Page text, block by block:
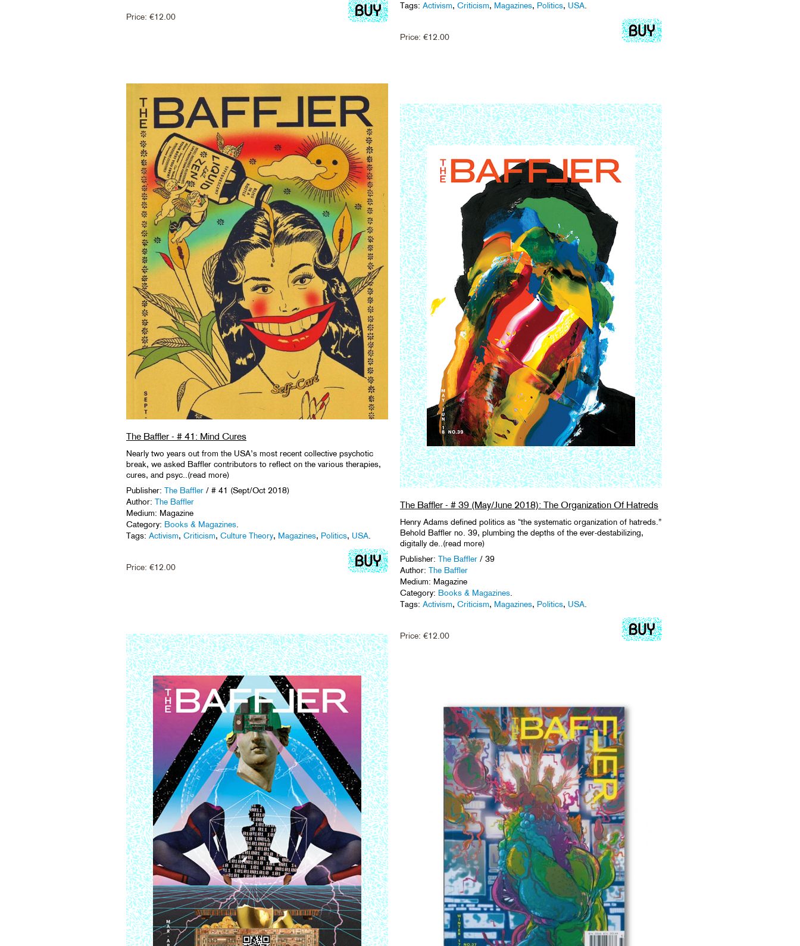
Price: €12.00
Tags: Activism, Criticism, Magazines, Politics, USA
Price: €12.00
The Baffler - # 41: Mind Cures
Nearly two years out from the USA’s most recent collective psychotic
break, we asked Baffler contributors to reflect on the various therapies,
cures, and psyc..(read more)
Publisher: The Baffler / # 41 (Sept/Oct 2018)
Author: The Baffler
Medium: Magazine
Category: Books & Magazines
Tags: Activism, Criticism, Culture Theory, Magazines, Politics, USA
Price: €12.00
The Baffler - # 39 (May/June 2018): The Organization Of Hatreds
Henry Adams defined politics as “the systematic organization of hatreds.”
Behold Baffler no. 39, plumbing the depths of the ever-destabilizing,
digitally de..(read more)
Publisher: The Baffler / 39
Author: The Baffler
Medium: Magazine
Category: Books & Magazines
Tags: Activism, Criticism, Magazines, Politics, USA
Price: €12.00